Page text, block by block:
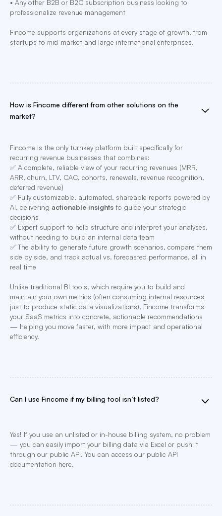
• Any other B2B or B2C subscription business looking to
professionalize revenue management
Fincome supports organizations at every stage of growth, from
startups to mid-market and large international enterprises.
How is Fincome different from other solutions on the
market?
Fincome is the only turnkey platform built specifically for
recurring revenue businesses that combines:
✅ A complete, reliable view of your recurring revenues (MRR,
ARR, churn, LTV, CAC, cohorts, renewals, revenue recognition,
deferred revenue)
✅ Fully customizable, automated, shareable reports powered by
AI, delivering actionable insightsto guide your strategic
decisions
✅ Expert support to help structure and interpret your analyses,
without needing to build an internal data team
✅ The ability to generate future growth scenarios, compare them
side by side, and track actual vs. forecasted performance, all in
real time
Unlike traditional BI tools, which require you to build and
maintain your own metrics (often consuming internal resources
just to produce static data visualizations), Fincome transforms
your SaaS metrics into concrete, actionable recommendations
— helping you move faster, with more impact and operational
efficiency.
Can I use Fincome if my billing tool isn’t listed?
Yes! If you use an unlisted or in-house billing system, no problem
— you can easily import your billing data via Excel or push it
through our public API. You can access our public API
documentation here.